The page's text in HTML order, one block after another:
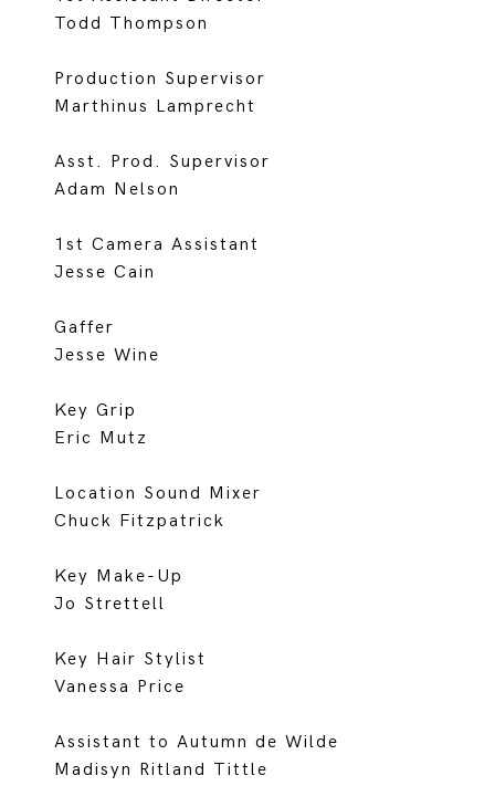
Todd Thompson
Production Supervisor
Marthinus Lamprecht
Asst. Prod. Supervisor
Adam Nelson
1st Camera Assistant
Jesse Cain
Gaffer
Jesse Wine
Key Grip
Eric Mutz
Location Sound Mixer
Chuck Fitzpatrick
Key Make-Up
Jo Strettell
Key Hair Stylist
Vanessa Price
Assistant to Autumn de Wilde
Madisyn Ritland Tittle